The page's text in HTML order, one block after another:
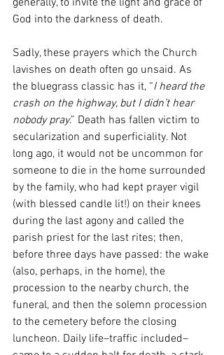
generally, to invite the light and grace of
God into the darkness of death.
Sadly, these prayers which the Church
lavishes on death often go unsaid. As
the bluegrass classic has it, “I heard the
crash on the highway, but I didn’t hear
nobody pray.” Death has fallen victim to
secularization and superficiality. Not
long ago, it would not be uncommon for
someone to die in the home surrounded
by the family, who had kept prayer vigil
(with blessed candle lit!) on their knees
during the last agony and called the
parish priest for the last rites; then,
before three days have passed: the wake
(also, perhaps, in the home), the
procession to the nearby church, the
funeral, and then the solemn procession
to the cemetery before the closing
luncheon. Daily life–traffic included–